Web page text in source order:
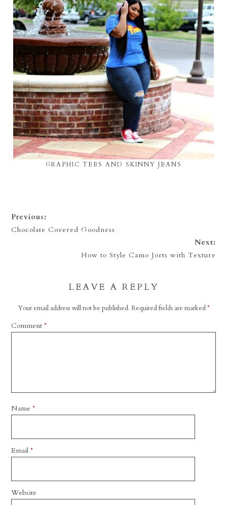
GRAPHIC TEES AND SKINNY JEANS
Previous:
Chocolate Covered Goodness
Next:
How to Style Camo Jorts with Texture
LEAVE A REPLY
Your email address will not be published. Required fields are marked*
Comment*
Name*
Email*
Website